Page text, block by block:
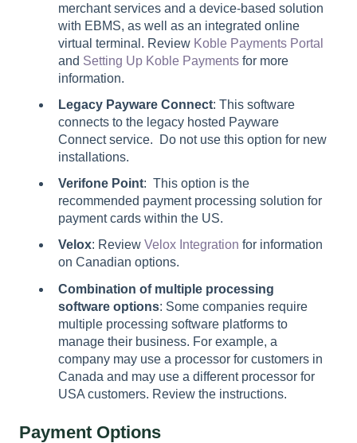
merchant services and a device-based solution
with EBMS, as well as an integrated online
virtual terminal. Review Koble Payments Portal
and Setting Up Koble Payments for more
information.
Legacy Payware Connect: This software
connects to the legacy hosted Payware
Connect service. Do not use this option for new
installations.
Verifone Point: This option is the
recommended payment processing solution for
payment cards within the US.
Velox: Review Velox Integration for information
on Canadian options.
Combination of multiple processing
software options: Some companies require
multiple processing software platforms to
manage their business. For example, a
company may use a processor for customers in
Canada and may use a different processor for
USA customers. Review the instructions.
Payment Options